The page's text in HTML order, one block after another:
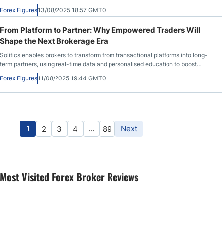
Forex Figures13/08/2025 18:57 GMT0
From Platform to Partner: Why Empowered Traders Will
Shape the Next Brokerage Era
Solitics enables brokers to transform from transactional platforms into long-
term partners, using real-time data and personalised education to boost
retention and loyalty.
Forex Figures11/08/2025 19:44 GMT0
1 2 3 4 … 89 Next
Most Visited Forex Broker Reviews